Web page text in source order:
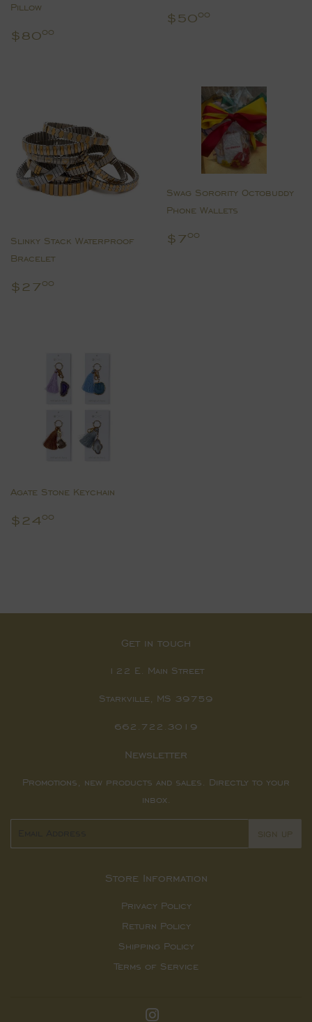
Pillow
Regular
$8000
Regular
$5000
Slinky Stack Waterproof
Bracelet
Regular
$27 00
Swag Sorority Octobuddy
Phone Wallets
Regular
$7 00
Agate Stone Keychain
Regular
$2400
Get in touch
122 E. Main Street
Starkville, MS 39759
662.722.3019
Newsletter
Promotions, new products and sales. Directly to your
inbox.
SIGN UP
Store Information
Privacy Policy
Return Policy
Shipping Policy
Terms of Service